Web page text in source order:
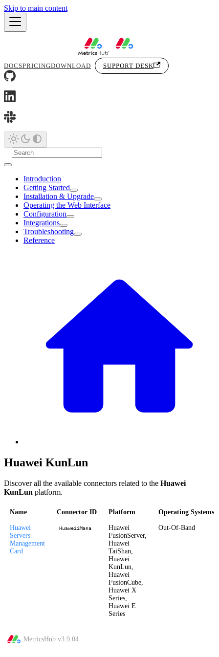
Skip to main content
DOCSPRICINGDOWNLOAD SUPPORT DESK
Introduction
Getting Started
Installation & Upgrade
Operating the Web Interface
Configuration
Integrations
Troubleshooting
Reference
Huawei KunLun
Discover all the available connectors related to the Huawei
KunLun platform.
Name Connector ID Platform Operating Systems
Huawei
Servers -
Management
Card
HuaweiiMana
Huawei
FusionServer,
Huawei
TaiShan,
Huawei
KunLun,
Huawei
FusionCube,
Huawei X
Series,
Huawei E
Series
Out-Of-Band
MetricsHub v3.9.04